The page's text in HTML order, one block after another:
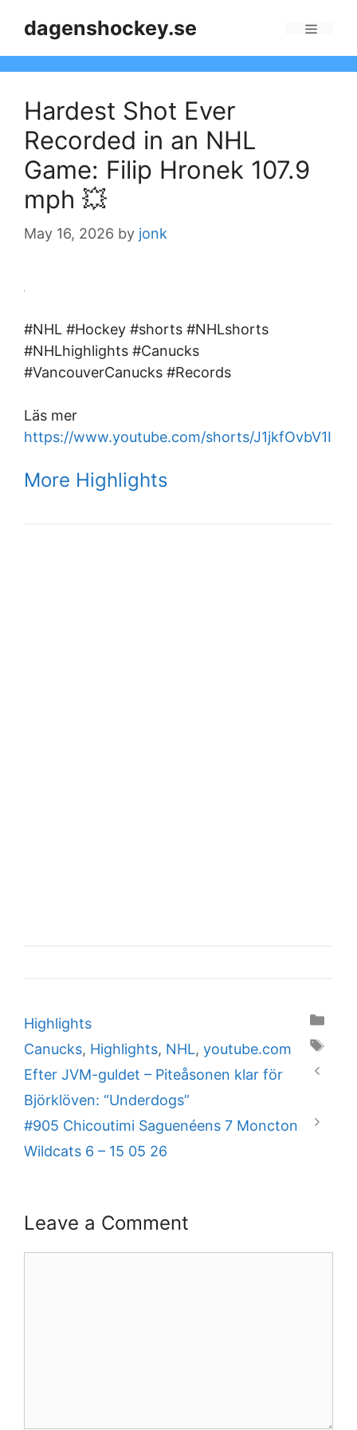
dagenshockey.se
Hardest Shot Ever
Recorded in an NHL
Game: Filip Hronek 107.9
mph 💥
May 16, 2026 by jonk
#NHL #Hockey #shorts #NHLshorts
#NHLhighlights #Canucks
#VancouverCanucks #Records
Läs mer
https://www.youtube.com/shorts/J1jkfOvbV1I
More Highlights
Categories
Highlights
Tags
Canucks, Highlights, NHL, youtube.com
Efter JVM-guldet – Piteåsonen klar för
Björklöven: “Underdogs”
#905 Chicoutimi Saguenéens 7 Moncton
Wildcats 6 – 15 05 26
Leave a Comment